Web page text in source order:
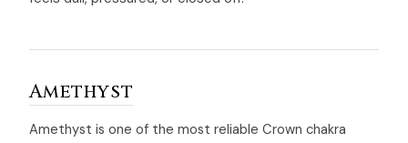
Amethyst
Amethyst is one of the most reliable Crown chakra